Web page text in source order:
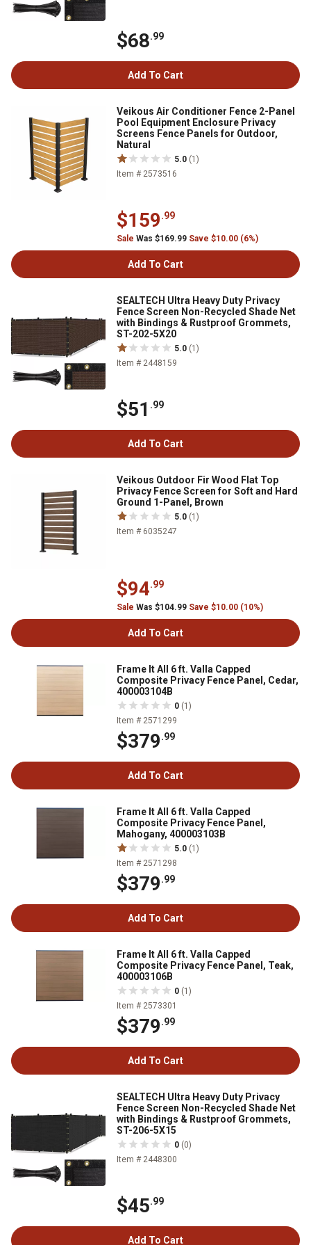
$68.99
Add To Cart
Veikous Air Conditioner Fence 2-Panel
Pool Equipment Enclosure Privacy
Screens Fence Panels for Outdoor,
Natural
5.0 (1)
Item # 2573516
$159.99
Sale Was $169.99 Save $10.00 (6%)
Add To Cart
SEALTECH Ultra Heavy Duty Privacy
Fence Screen Non-Recycled Shade Net
with Bindings & Rustproof Grommets,
ST-202-5X20
5.0 (1)
Item # 2448159
$51 .99
Add To Cart
Veikous Outdoor Fir Wood Flat Top
Privacy Fence Screen for Soft and Hard
Ground 1-Panel, Brown
5.0 (1)
Item # 6035247
$94.99
Sale Was $104.99 Save $10.00 (10%)
Add To Cart
Frame It All 6 ft. Valla Capped
Composite Privacy Fence Panel, Cedar,
400003104B
0 (1)
Item # 2571299
$379.99
Add To Cart
Frame It All 6 ft. Valla Capped
Composite Privacy Fence Panel,
Mahogany, 400003103B
5.0 (1)
Item # 2571298
$379.99
Add To Cart
Frame It All 6 ft. Valla Capped
Composite Privacy Fence Panel, Teak,
400003106B
0 (1)
Item # 2573301
$379.99
Add To Cart
SEALTECH Ultra Heavy Duty Privacy
Fence Screen Non-Recycled Shade Net
with Bindings & Rustproof Grommets,
ST-206-5X15
0 (0)
Item # 2448300
$45.99
Add To Cart